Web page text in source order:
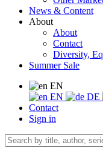
News & Content
About
About
Contact
Diversity,
Summer Sale
EN
EN
DE
Contact
Sign in